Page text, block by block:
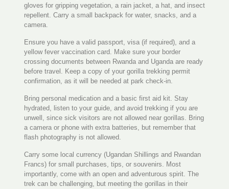
gloves for gripping vegetation, a rain jacket, a hat, and insect
repellent. Carry a small backpack for water, snacks, and a
camera.
Ensure you have a valid passport, visa (if required), and a
yellow fever vaccination card. Make sure your border
crossing documents between Rwanda and Uganda are ready
before travel. Keep a copy of your gorilla trekking permit
confirmation, as it will be needed at park check-in.
Bring personal medication and a basic first aid kit. Stay
hydrated, listen to your guide, and avoid trekking if you are
unwell, since sick visitors are not allowed near gorillas. Bring
a camera or phone with extra batteries, but remember that
flash photography is not allowed.
Carry some local currency (Ugandan Shillings and Rwandan
Francs) for small purchases, tips, or souvenirs. Most
importantly, come with an open and adventurous spirit. The
trek can be challenging, but meeting the gorillas in their